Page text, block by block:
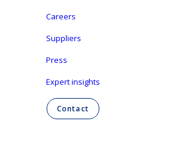
Careers
Suppliers
Press
Expert insights
Contact
Workforce
Since opening in 2022, we’ve
rapidly and continue to grow.
plant is more than just a
facility: it’s a hub for